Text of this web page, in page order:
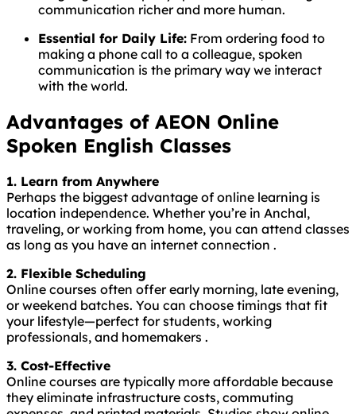
communication richer and more human.
Essential for Daily Life: From ordering food to
making a phone call to a colleague, spoken
communication is the primary way we interact
with the world.
Advantages of AEON Online
Spoken English Classes
1. Learn from Anywhere
Perhaps the biggest advantage of online learning is
location independence. Whether you’re in Anchal,
traveling, or working from home, you can attend classes
as long as you have an internet connection .
2. Flexible Scheduling
Online courses often offer early morning, late evening,
or weekend batches. You can choose timings that fit
your lifestyle—perfect for students, working
professionals, and homemakers .
3. Cost-Effective
Online courses are typically more affordable because
they eliminate infrastructure costs, commuting